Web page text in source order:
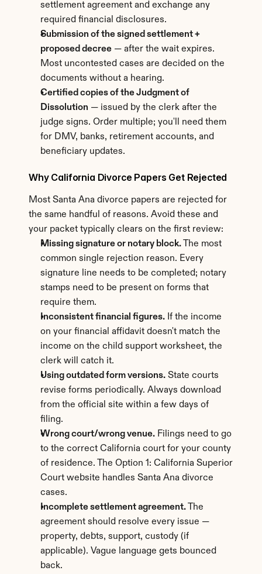
settlement agreement and exchange any
required financial disclosures.
Submission of the signed settlement +
proposed decree — after the wait expires.
Most uncontested cases are decided on the
documents without a hearing.
Certified copies of the Judgment of
Dissolution — issued by the clerk after the
judge signs. Order multiple; you'll need them
for DMV, banks, retirement accounts, and
beneficiary updates.
Why California Divorce Papers Get Rejected
Most Santa Ana divorce papers are rejected for
the same handful of reasons. Avoid these and
your packet typically clears on the first review:
Missing signature or notary block. The most
common single rejection reason. Every
signature line needs to be completed; notary
stamps need to be present on forms that
require them.
Inconsistent financial figures. If the income
on your financial affidavit doesn't match the
income on the child support worksheet, the
clerk will catch it.
Using outdated form versions. State courts
revise forms periodically. Always download
from the official site within a few days of
filing.
Wrong court/wrong venue. Filings need to go
to the correct California court for your county
of residence. The Option 1: California Superior
Court website handles Santa Ana divorce
cases.
Incomplete settlement agreement. The
agreement should resolve every issue —
property, debts, support, custody (if
applicable). Vague language gets bounced
back.